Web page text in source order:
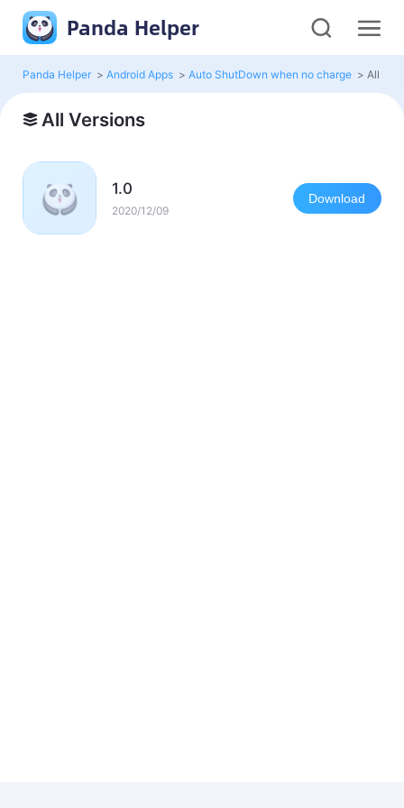
Panda Helper
Panda Helper > Android Apps > Auto ShutDown when no charge > All
All Versions
1.0
2020/12/09
Download